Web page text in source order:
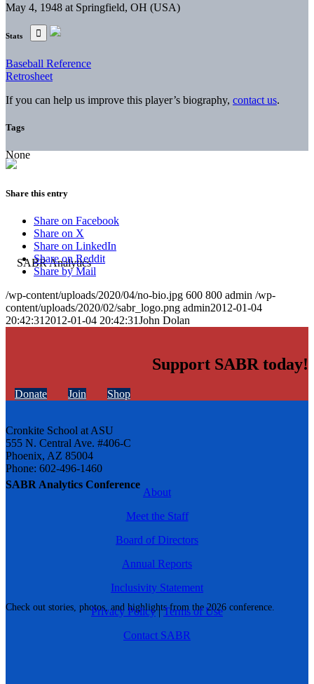
SABR Analytics Conference
Check out stories, photos, and highlights from the 2026 conference.
May 4, 1948 at Springfield, OH (USA)
Stats
Baseball Reference
Retrosheet
If you can help us improve this player’s biography, contact us.
Tags
None
Share this entry
Share on Facebook
Share on X
Share on LinkedIn
Share on Reddit
Share by Mail
/wp-content/uploads/2020/04/no-bio.jpg 600 800 admin /wp-
content/uploads/2020/02/sabr_logo.png admin2012-01-04
20:42:31 2012-01-04 20:42:31John Dolan
Support SABR today!
Donate Join Shop
Cronkite School at ASU
555 N. Central Ave. #406-C
Phoenix, AZ 85004
Phone: 602-496-1460
About
Meet the Staff
Board of Directors
Annual Reports
Inclusivity Statement
Privacy Policy|Terms of Use
Contact SABR